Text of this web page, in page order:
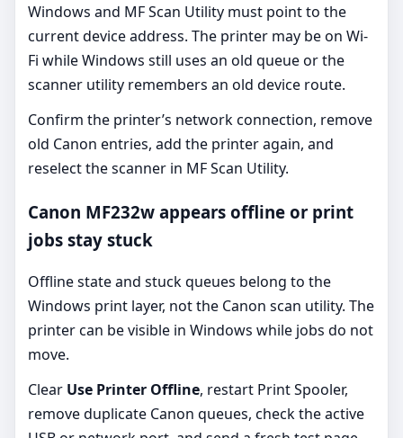
Windows and MF Scan Utility must point to the
current device address. The printer may be on Wi-
Fi while Windows still uses an old queue or the
scanner utility remembers an old device route.
Confirm the printer’s network connection, remove
old Canon entries, add the printer again, and
reselect the scanner in MF Scan Utility.
Canon MF232w appears offline or print
jobs stay stuck
Offline state and stuck queues belong to the
Windows print layer, not the Canon scan utility. The
printer can be visible in Windows while jobs do not
move.
Clear Use Printer Offline, restart Print Spooler,
remove duplicate Canon queues, check the active